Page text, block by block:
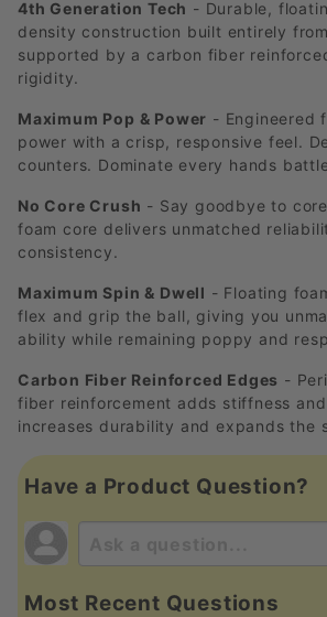
4th Generation Tech - Durable,
density construction built entirely
supported by a carbon fiber
rigidity.
Maximum Pop & Power - Engineered
power with a crisp, responsive feel.
counters. Dominate every hands
No Core Crush - Say goodbye to
foam core delivers unmatched
consistency.
Maximum Spin & Dwell - Floating
flex and grip the ball, giving you
ability while remaining poppy and
Carbon Fiber Reinforced Edges -
fiber reinforcement adds stiffness
increases durability and expands the
Have a Product Question?
Most Recent Questions